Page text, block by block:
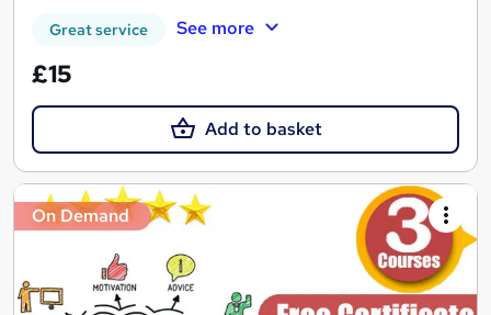
Great service See more
£15
Add to basket
On Demand